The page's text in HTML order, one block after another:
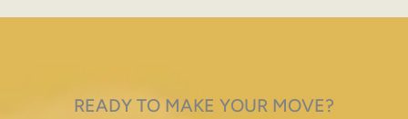
READY TO MAKE YOUR MOVE?